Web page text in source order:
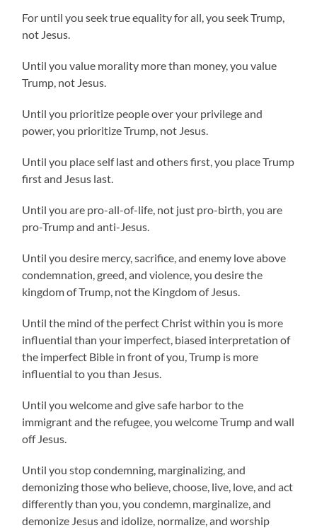
For until you seek true equality for all, you seek Trump,
not Jesus.
Until you value morality more than money, you value
Trump, not Jesus.
Until you prioritize people over your privilege and
power, you prioritize Trump, not Jesus.
Until you place self last and others first, you place Trump
first and Jesus last.
Until you are pro-all-of-life, not just pro-birth, you are
pro-Trump and anti-Jesus.
Until you desire mercy, sacrifice, and enemy love above
condemnation, greed, and violence, you desire the
kingdom of Trump, not the Kingdom of Jesus.
Until the mind of the perfect Christ within you is more
influential than your imperfect, biased interpretation of
the imperfect Bible in front of you, Trump is more
influential to you than Jesus.
Until you welcome and give safe harbor to the
immigrant and the refugee, you welcome Trump and wall
off Jesus.
Until you stop condemning, marginalizing, and
demonizing those who believe, choose, live, love, and act
differently than you, you condemn, marginalize, and
demonize Jesus and idolize, normalize, and worship